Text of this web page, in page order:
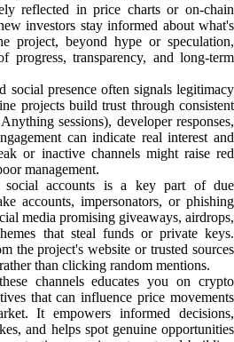
reflected in price charts or on-chain
investors stay informed about what's
project, beyond hype or speculation,
progress, transparency, and long-term
social presence often signals legitimacy
projects build trust through consistent
sessions), developer responses,
can indicate real interest and
or inactive channels might raise red
management.
accounts is a key part of due
accounts, impersonators, or phishing
media promising giveaways, airdrops,
that steal funds or private keys.
the project's website or trusted sources
than clicking random mentions.
channels educates you on crypto
that can influence price movements
It empowers informed decisions,
and helps spot genuine opportunities